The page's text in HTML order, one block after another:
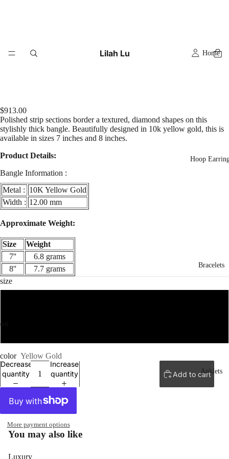
Lilah Lu Home
Hoop
Bracelets
Anklets
video
$913.00
Polished strip sections border a textured, diamond shapes on this
stylishly thick bangle. Beautifully designed in 10k yellow gold, this is
available in sizes 7 inches and 8 inches.
Product Details:
Bangle Information :
Metal : 10K Yellow Gold
Width : 12.00 mm
Approximate Weight:
Size
Weight
7''
6.8 grams
8''
7.7 grams
size
color Yellow Gold
Decrease
quantity
Increase
quantity
Add to cart
More payment options
You may also like
Luxury